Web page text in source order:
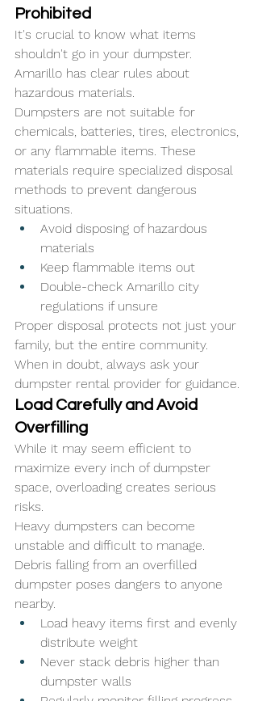
Prohibited
It's crucial to know what items
shouldn't go in your dumpster.
Amarillo has clear rules about
hazardous materials.
Dumpsters are not suitable for
chemicals, batteries, tires, electronics,
or any flammable items. These
materials require specialized disposal
methods to prevent dangerous
situations.
Avoid disposing of hazardous
materials
Keep flammable items out
Double-check Amarillo city
regulations if unsure
Proper disposal protects not just your
family, but the entire community.
When in doubt, always ask your
dumpster rental provider for guidance.
Load Carefully and Avoid
Overfilling
While it may seem efficient to
maximize every inch of dumpster
space, overloading creates serious
risks.
Heavy dumpsters can become
unstable and difficult to manage.
Debris falling from an overfilled
dumpster poses dangers to anyone
nearby.
Load heavy items first and evenly
distribute weight
Never stack debris higher than
dumpster walls